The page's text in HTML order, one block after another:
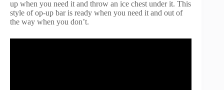
up when you need it and throw an ice chest under it. This
style of op-up bar is ready when you need it and out of
the way when you don’t.